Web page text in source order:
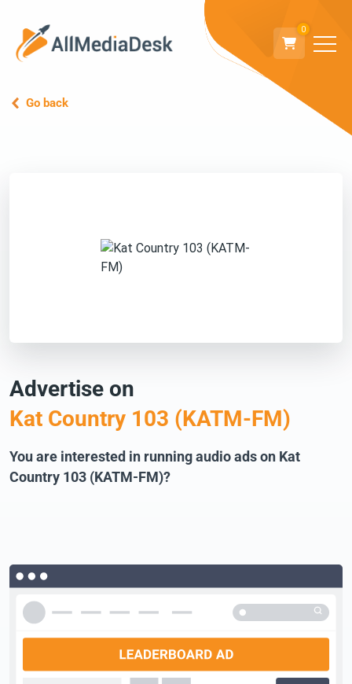
0
Go back
Advertise on
Kat Country 103 (KATM-FM)
You are interested in running audio ads on Kat
Country 103 (KATM-FM)?